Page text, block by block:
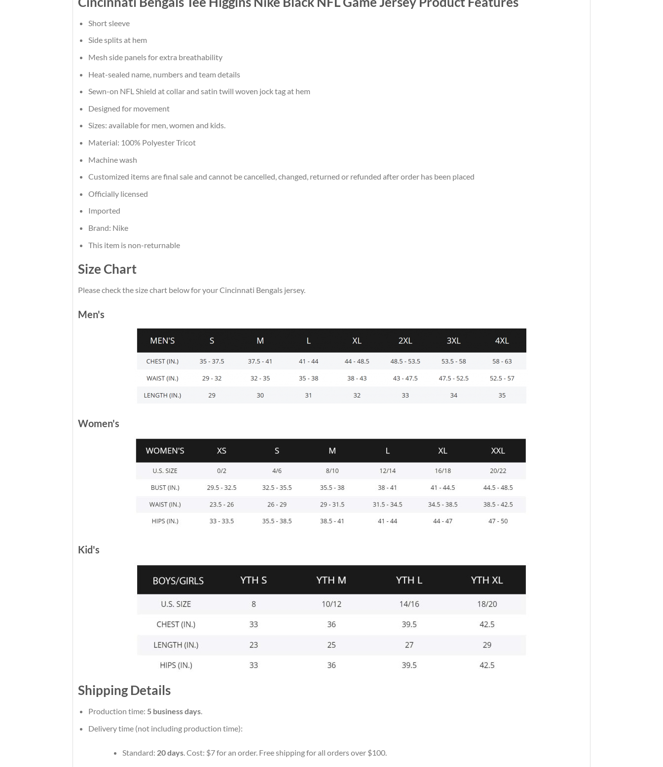
Short sleeve
Side splits at hem
Mesh side panels for extra breathability
Heat-sealed name, numbers and team details
Sewn-on NFL Shield at collar and satin twill woven jock tag at hem
Designed for movement
Sizes: available for men, women and kids.
Material: 100% Polyester Tricot
Machine wash
Customized items are final sale and cannot be cancelled, changed, returned or refunded after order has been placed
Officially licensed
Imported
Brand: Nike
This item is non-returnable
Size Chart
Please check the size chart below for your Cincinnati Bengals jersey.
Men's
Women's
Kid's
Shipping Details
Production time: 5 business days.
Delivery time (not including production time):
Standard: 20 days. Cost: $7 for an order. Free shipping for all orders over $100.